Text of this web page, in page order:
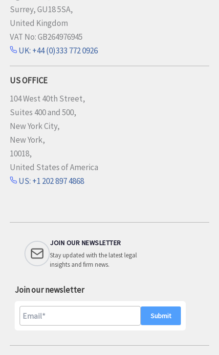
Surrey, GU18 5SA,
United Kingdom
VAT No: GB264976945
UK: +44 (0)333 772 0926
US OFFICE
104 West 40th Street,
Suites 400 and 500,
New York City,
New York,
10018,
United States of America
US: +1 202 897 4868
JOIN OUR NEWSLETTER
Stay updated with the latest legal
insights and firm news.
Join our newsletter
A